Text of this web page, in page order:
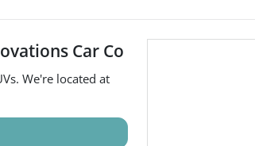
Car Co
. We're located at